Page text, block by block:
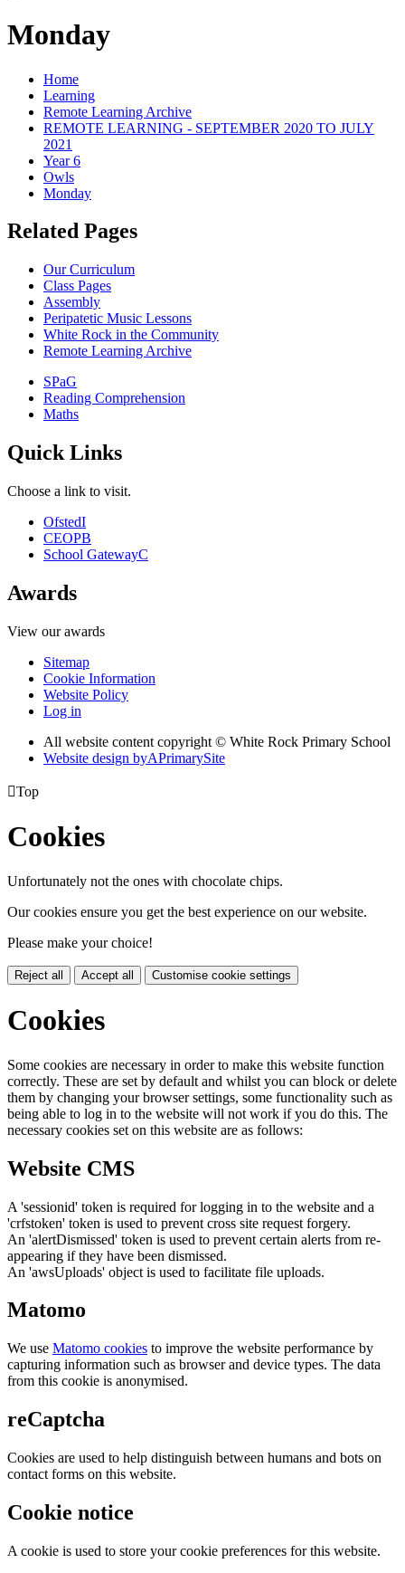
Monday
Home
Learning
Remote Learning Archive
REMOTE LEARNING - SEPTEMBER 2020 TO JULY
2021
Year 6
Owls
Monday
Related Pages
Our Curriculum
Class Pages
Assembly
Peripatetic Music Lessons
White Rock in the Community
Remote Learning Archive
SPaG
Reading Comprehension
Maths
Quick Links
Choose a link to visit.
OfstedI
CEOPB
School GatewayC
Awards
View our awards
Sitemap
Cookie Information
Website Policy
Log in
All website content copyright © White Rock Primary School
Website design byAPrimarySite
Top
Cookies
Unfortunately not the ones with chocolate chips.
Our cookies ensure you get the best experience on our website.
Please make your choice!
Reject all Accept all Customise cookie settings
Cookies
Some cookies are necessary in order to make this website function
correctly. These are set by default and whilst you can block or delete
them by changing your browser settings, some functionality such as
being able to log in to the website will not work if you do this. The
necessary cookies set on this website are as follows:
Website CMS
A 'sessionid' token is required for logging in to the website and a
'crfstoken' token is used to prevent cross site request forgery.
An 'alertDismissed' token is used to prevent certain alerts from re-
appearing if they have been dismissed.
An 'awsUploads' object is used to facilitate file uploads.
Matomo
We use Matomo cookies to improve the website performance by
capturing information such as browser and device types. The data
from this cookie is anonymised.
reCaptcha
Cookies are used to help distinguish between humans and bots on
contact forms on this website.
Cookie notice
A cookie is used to store your cookie preferences for this website.